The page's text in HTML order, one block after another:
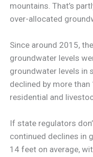
mountains. That’s
over-allocated
Since around 2015,
groundwater levels
groundwater levels in
declined by more
residential and
If state regulators
continued declines in
14 feet on average,